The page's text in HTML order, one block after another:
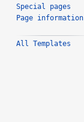
Special pages
Page information
All Templates